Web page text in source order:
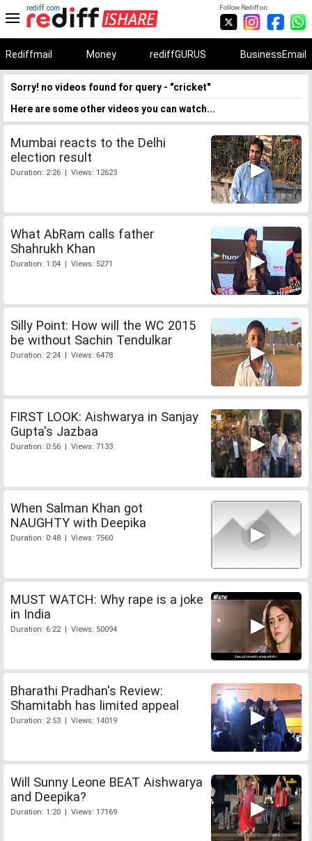
Follow Rediff on:
rediff.com
Rediffmail Money rediffGURUS BusinessEmail
Sorry! no videos found for query - "cricket"
Here are some other videos you can watch...
Mumbai reacts to the Delhi
election result
Duration: 2:26 | Views: 12623
What AbRam calls father
Shahrukh Khan
Duration: 1:04 | Views: 5271
Silly Point: How will the WC 2015
be without Sachin Tendulkar
Duration: 2:24 | Views: 6478
FIRST LOOK: Aishwarya in Sanjay
Gupta's Jazbaa
Duration: 0:56 | Views: 7133
When Salman Khan got
NAUGHTY with Deepika
Duration: 0:48 | Views: 7560
MUST WATCH: Why rape is a joke
in India
Duration: 6:22 | Views: 50094
Bharathi Pradhan's Review:
Shamitabh has limited appeal
Duration: 2:53 | Views: 14019
Will Sunny Leone BEAT Aishwarya
and Deepika?
Duration: 1:20 | Views: 17169